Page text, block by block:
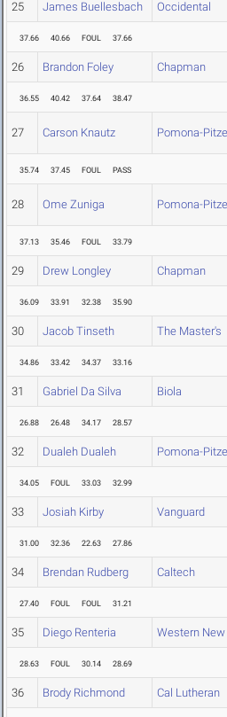
25 James Buellesbach Occidental
37.66 40.66 FOUL 37.66
26 Brandon Foley Chapman
36.55 40.42 37.64 38.47
27 Carson Knautz Pomona-
35.74 37.45 FOUL PASS
28 Ome Zuniga Pomona-
37.13 35.46 FOUL 33.79
29 Drew Longley Chapman
36.09 33.91 32.38 35.90
30 Jacob Tinseth The Master's
34.86 33.42 34.37 33.16
31 Gabriel Da Silva Biola
26.88 26.48 34.17 28.57
32 Dualeh Dualeh Pomona-
34.05 FOUL 33.03 32.99
33 Josiah Kirby Vanguard
31.00 32.36 22.63 27.86
34 Brendan Rudberg Caltech
27.40 FOUL FOUL 31.21
35 Diego Renteria Western
28.63 FOUL 30.14 28.69
36 Brody Richmond Cal Lutheran